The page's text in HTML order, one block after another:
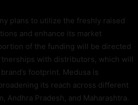
plans to utilize the freshly raised
and enhance its market
of the funding will be directed
with distributors, which will
footprint. Medusa is
its reach across different
Andhra Pradesh, and Maharashtra.